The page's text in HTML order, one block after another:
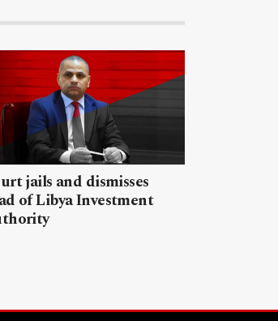
jails and dismisses
of Libya Investment